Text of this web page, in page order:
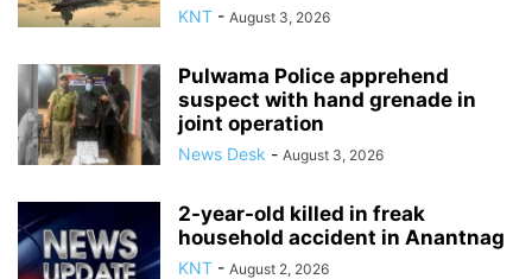
KNT - August 3, 2026
Pulwama Police apprehend
suspect with hand grenade in
joint operation
News Desk - August 3, 2026
2-year-old killed in freak
household accident in Anantnag
KNT - August 2, 2026